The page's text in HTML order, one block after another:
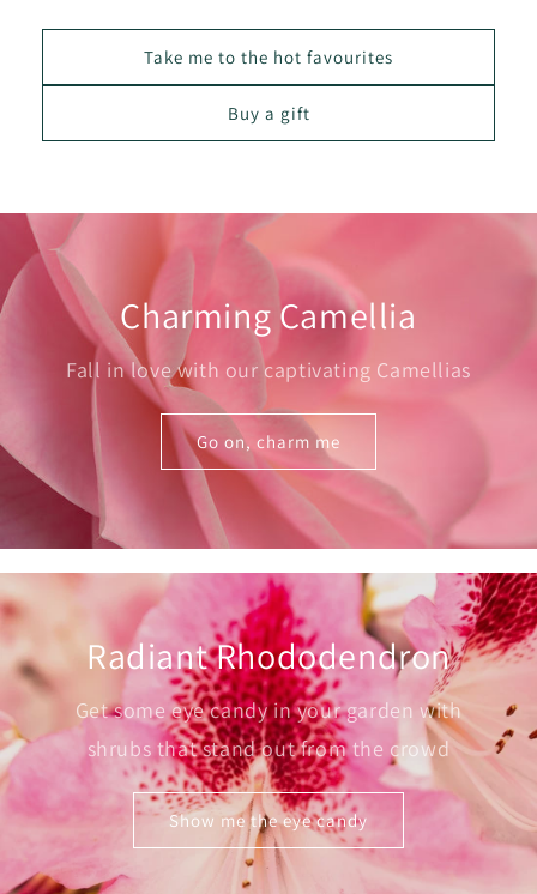
Take me to the hot favourites
Buy a gift
Charming Camellia
Fall in love with our captivating Camellias
Go on, charm me
Radiant Rhododendron
Get some eye candy in your garden with
shrubs that stand out from the crowd
Show me the eye candy